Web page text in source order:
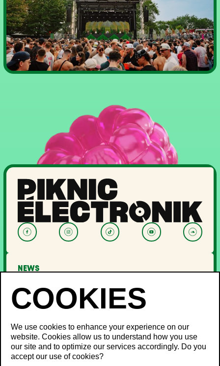
NEWS
PASSES AND TICKETS
THE FESTIVAL
About Us
Partners
Minister's Word
INFO
We use cookies to enhance your experience on our
website. Cookies allow us to understand how you use
our site and to optimize our services accordingly. Do you
accept our use of cookies?